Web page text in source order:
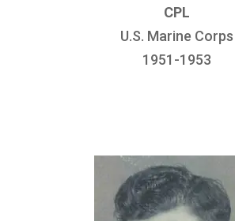
CPL
U.S. Marine Corps
1951-1953